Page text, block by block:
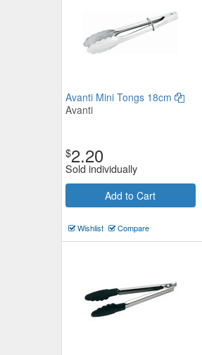
Avanti Mini Tongs 18cm
Avanti
$2.20
Sold individually
Add to Cart
Wishlist Compare